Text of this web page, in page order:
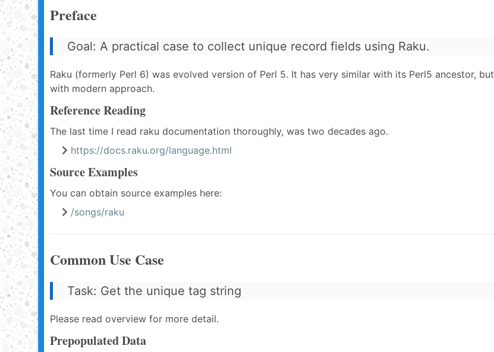
Preface
Goal: A practical case to collect unique record fields using Raku.
Raku (formerly Perl 6) was evolved version of Perl 5. It has very similar with its Perl5 ancestor, but
with modern approach.
Reference Reading
The last time I read raku documentation thoroughly, was two decades ago.
https://docs.raku.org/language.html
Source Examples
You can obtain source examples here:
/songs/raku
Common Use Case
Task: Get the unique tag string
Please read overview for more detail.
Prepopulated Data